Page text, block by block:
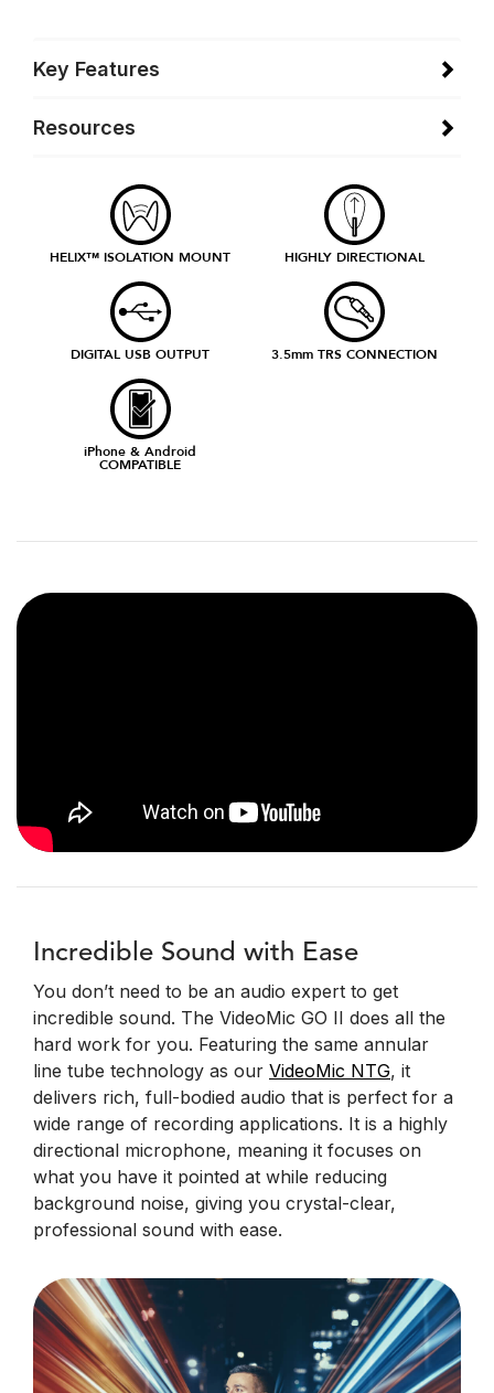
Key Features
Resources
HELIX™ ISOLATION MOUNT HIGHLY DIRECTIONAL
DIGITAL USB OUTPUT 3.5mm TRS CONNECTION
iPhone & Android
COMPATIBLE
Incredible Sound with Ease
You don’t need to be an audio expert to get
incredible sound. The VideoMic GO II does all the
hard work for you. Featuring the same annular
line tube technology as our VideoMic NTG, it
delivers rich, full-bodied audio that is perfect for a
wide range of recording applications. It is a highly
directional microphone, meaning it focuses on
what you have it pointed at while reducing
background noise, giving you crystal-clear,
professional sound with ease.